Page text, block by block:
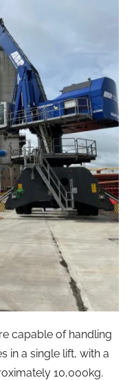
capable of handling
in a single lift, with a
10,000kg.